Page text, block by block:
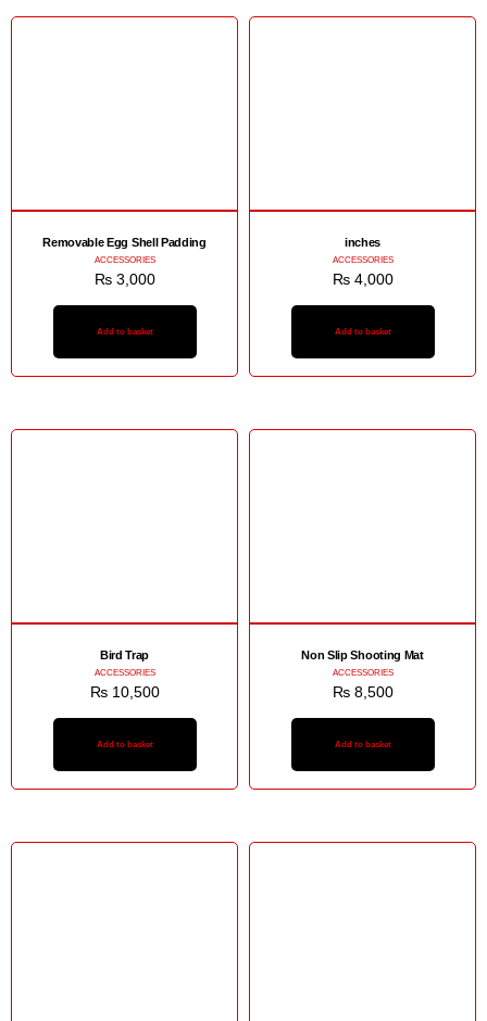
Removable Egg Shell Padding
ACCESSORIES
₨3,000
Add to basket
inches
ACCESSORIES
₨4,000
Add to basket
Bird Trap
ACCESSORIES
₨10,500
Add to basket
Non Slip Shooting Mat
ACCESSORIES
₨8,500
Add to basket